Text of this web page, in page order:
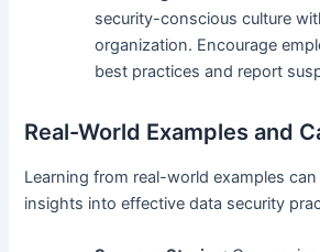
security-conscious culture
organization. Encourage
best practices and report
Real-World Examples and
Learning from real-world examples
insights into effective data security